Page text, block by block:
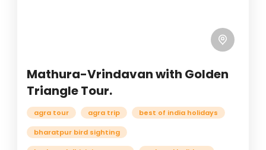
Mathura-Vrindavan with Golden
Triangle Tour.
agra tour agra trip best of india holidays
bharatpur bird sighting